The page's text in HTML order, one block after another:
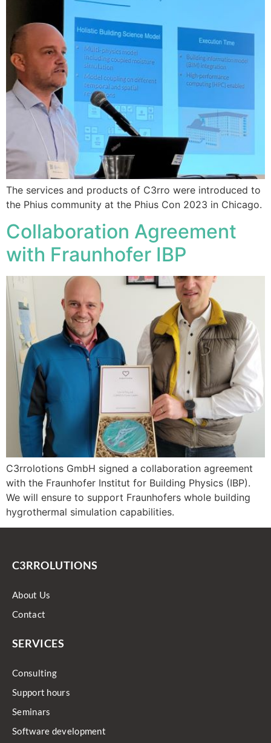
The services and products of C3rro were introduced to
the Phius community at the Phius Con 2023 in Chicago.
Collaboration Agreement
with Fraunhofer IBP
C3rrolotions GmbH signed a collaboration agreement
with the Fraunhofer Institut for Building Physics (IBP).
We will ensure to support Fraunhofers whole building
hygrothermal simulation capabilities.
C3RROLUTIONS
About Us
Contact
SERVICES
Consulting
Support hours
Seminars
Software development